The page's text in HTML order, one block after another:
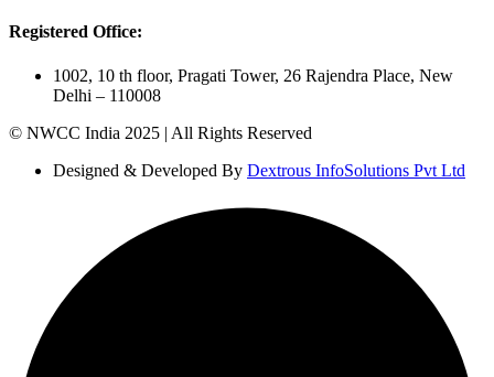
Registered Office:
1002, 10 th floor, Pragati Tower, 26 Rajendra Place, New
Delhi – 110008
© NWCC India 2025 | All Rights Reserved
Designed & Developed By Dextrous InfoSolutions Pvt Ltd